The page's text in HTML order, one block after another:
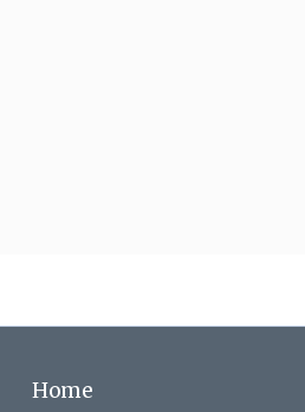
Home